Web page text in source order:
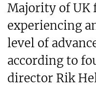
Majority of UK
experiencing
level of
according to
director Rik